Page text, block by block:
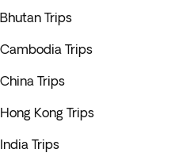
Bhutan Trips
Cambodia Trips
China Trips
Hong Kong Trips
India Trips